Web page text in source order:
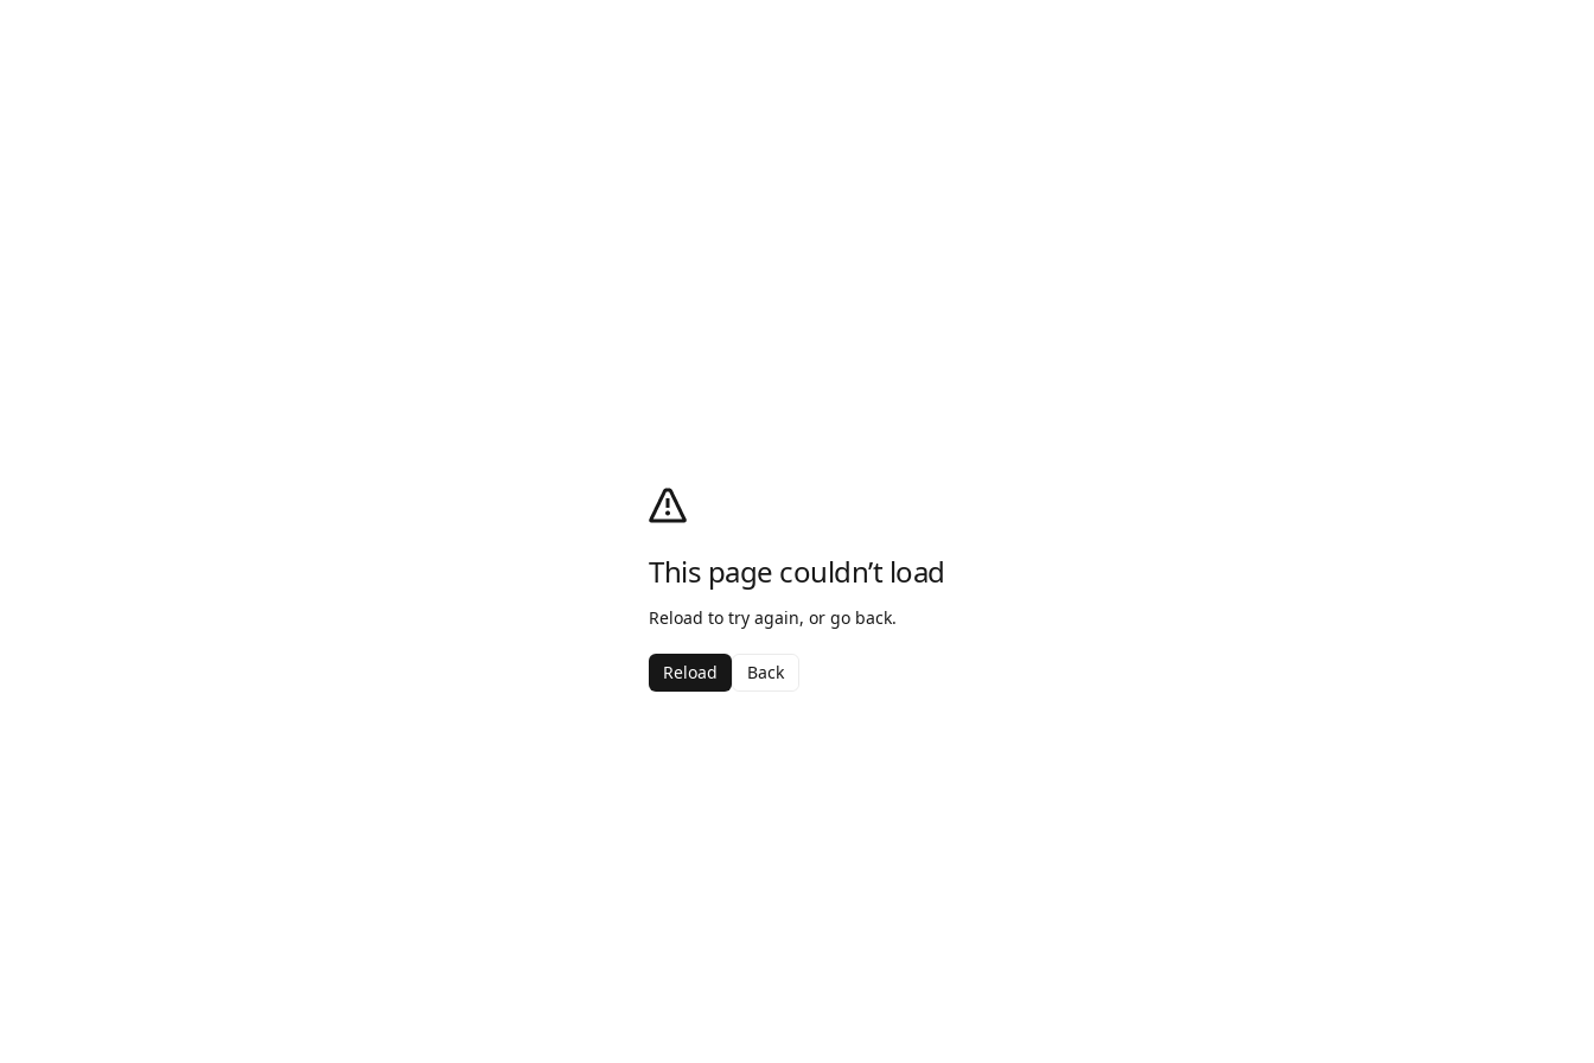
This page couldn’t load
Reload to try again, or go back.
Reload Back